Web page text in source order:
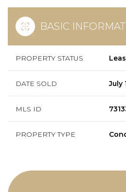
BASIC
PROPERTY STATUS
DATE SOLD July
MLS ID
PROPERTY TYPE